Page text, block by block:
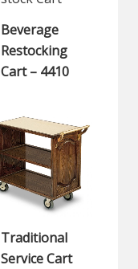
Beverage
Restocking
Cart – 4410
Traditional
Service Cart